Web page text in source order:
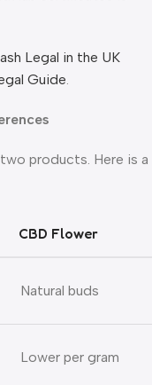
Legal in the UK
Guide
products. Here is a
CBD Flower
Natural buds
Lower per gram